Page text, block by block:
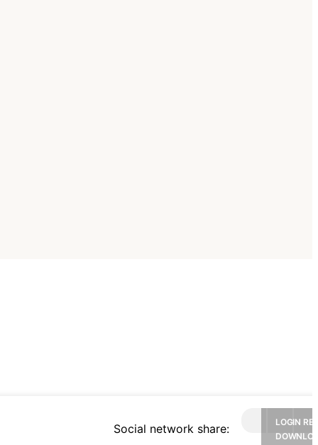
Social network share:
LOGIN